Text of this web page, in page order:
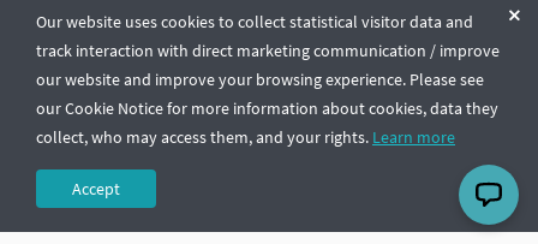
Our website uses cookies to collect statistical visitor data and
track interaction with direct marketing communication / improve
our website and improve your browsing experience. Please see
our Cookie Notice for more information about cookies, data they
collect, who may access them, and your rights. Learn more
Accept
© CGTrader 2011-2026
UAB CGTrader, Antakalnio st. 17, Vilnius, Lithuania
Terms & ConditionsPrivacy🇺🇸 English